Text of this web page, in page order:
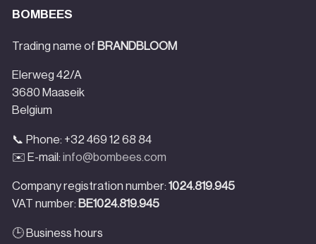
BOMBEES
Trading name of BRANDBLOOM
Elerweg 42/A
3680 Maaseik
Belgium
📞 Phone: +32 469 12 68 84
✉️ E-mail: info@bombees.com
Company registration number: 1024.819.945
VAT number: BE1024.819.945
🕒 Business hours